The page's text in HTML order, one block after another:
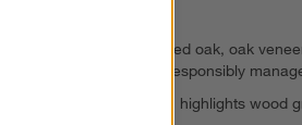
FSC®-certified oak, oak
wood from responsibly
Fumed finish highlights wood